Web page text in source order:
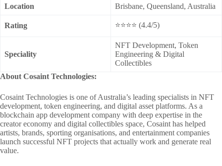
Location Brisbane, Queensland, Australia
Rating ⭐⭐⭐⭐ (4.4/5)
Speciality
NFT Development, Token
Engineering & Digital
Collectibles
About Cosaint Technologies:
Cosaint Technologies is one of Australia’s leading specialists in NFT
development, token engineering, and digital asset platforms. As a
blockchain app development company with deep expertise in the
creator economy and digital collectibles space, Cosaint has helped
artists, brands, sporting organisations, and entertainment companies
launch successful NFT projects that actually work and generate real
value.